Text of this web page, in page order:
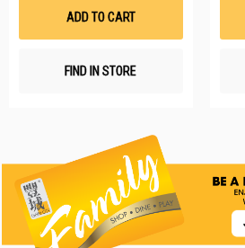
ADD TO CART
FIND IN STORE